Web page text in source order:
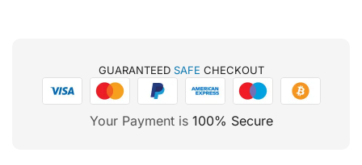
GUARANTEED SAFE CHECKOUT
Your Payment is 100% Secure